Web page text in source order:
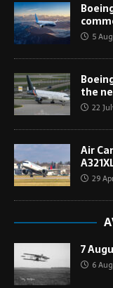
5
the
22
Air
29
7
6